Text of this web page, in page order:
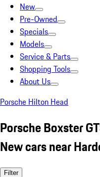
New
Pre-Owned
Specials
Models
Service & Parts
Shopping Tools
About Us
Porsche Hilton Head
Porsche Boxster
New cars near
Filter